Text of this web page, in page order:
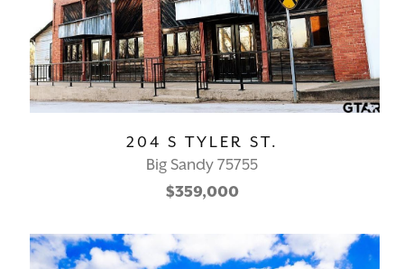
204 S TYLER ST.
Big Sandy 75755
$359,000